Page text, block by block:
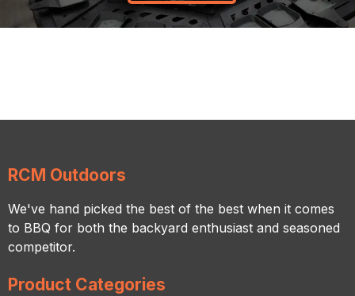
RCM Outdoors
We've hand picked the best of the best when it comes
to BBQ for both the backyard enthusiast and seasoned
competitor.
Product Categories